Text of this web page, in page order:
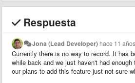
Respuesta
Jona (Lead Developer) hace 11 años
Currently there is no way to record. It has
while back and we just haven't had
our plans to add this feature just not sure